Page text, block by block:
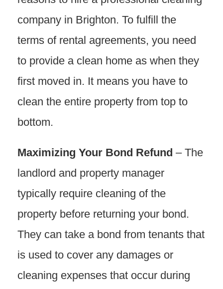
company in Brighton. To fulfill the
terms of rental agreements, you need
to provide a clean home as when they
first moved in. It means you have to
clean the entire property from top to
bottom.
Maximizing Your Bond Refund – The
landlord and property manager
typically require cleaning of the
property before returning your bond.
They can take a bond from tenants that
is used to cover any damages or
cleaning expenses that occur during